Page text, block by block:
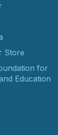
Store
for
Education